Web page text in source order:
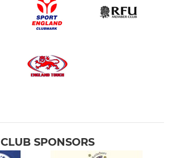
CLUB SPONSORS